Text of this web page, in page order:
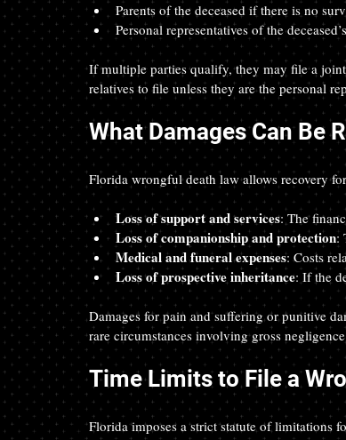
Parents of the deceased if there is no
Personal representatives of the
If multiple parties qualify, they may file a
relatives to file unless they are the personal
What Damages Can Be
Florida wrongful death law allows recovery
Loss of support and services: The
Loss of companionship and protection:
Medical and funeral expenses: Costs
Loss of prospective inheritance: If the
Damages for pain and suffering or punitive
rare circumstances involving gross
Time Limits to File a
Florida imposes a strict statute of limitations